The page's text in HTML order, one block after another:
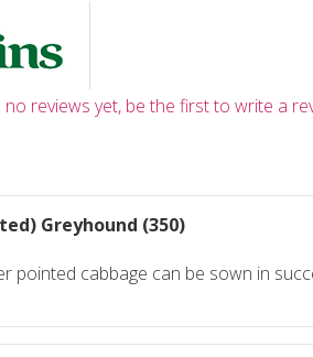
reviews yet, be the first to write a
Greyhound (350)
pointed cabbage can be sown in